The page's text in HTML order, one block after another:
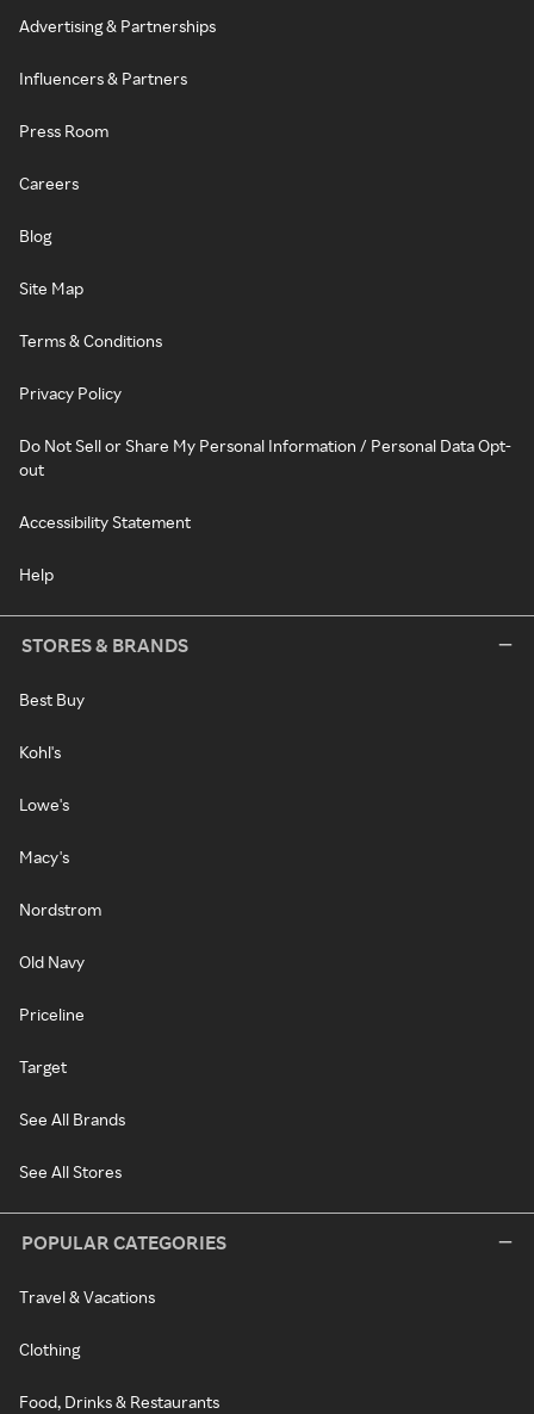
Advertising & Partnerships
Influencers & Partners
Press Room
Careers
Blog
Site Map
Terms & Conditions
Privacy Policy
Do Not Sell or Share My Personal Information / Personal Data Opt-
out
Accessibility Statement
Help
STORES & BRANDS
Best Buy
Kohl's
Lowe's
Macy's
Nordstrom
Old Navy
Priceline
Target
See All Brands
See All Stores
POPULAR CATEGORIES
Travel & Vacations
Clothing
Food, Drinks & Restaurants